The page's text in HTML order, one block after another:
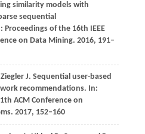
similarity models with
sequential
of the 16th IEEE
on Data Mining. 2016, 191–
Ziegler J. Sequential user-based
recommendations. In:
ACM Conference on
. 2017, 152–160